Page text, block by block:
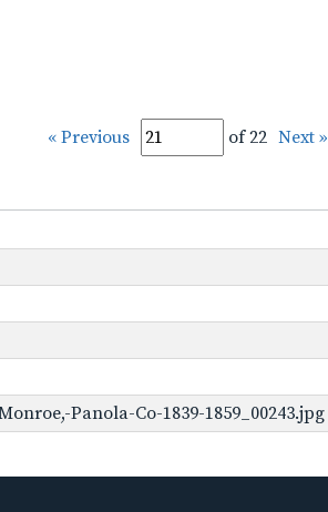
« Previous of 22 Next »
Panola-Co-1839-1859_00243.jpg